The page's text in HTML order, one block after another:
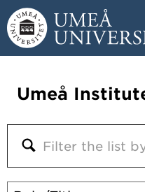
Skip to content
Umeå